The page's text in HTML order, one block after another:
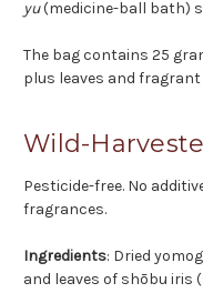
yu(medicine-ball bath)
The bag contains 25
plus leaves and
Wild-
Pesticide-free. No
fragrances.
Ingredients: Dried
and leaves of shōbu iris